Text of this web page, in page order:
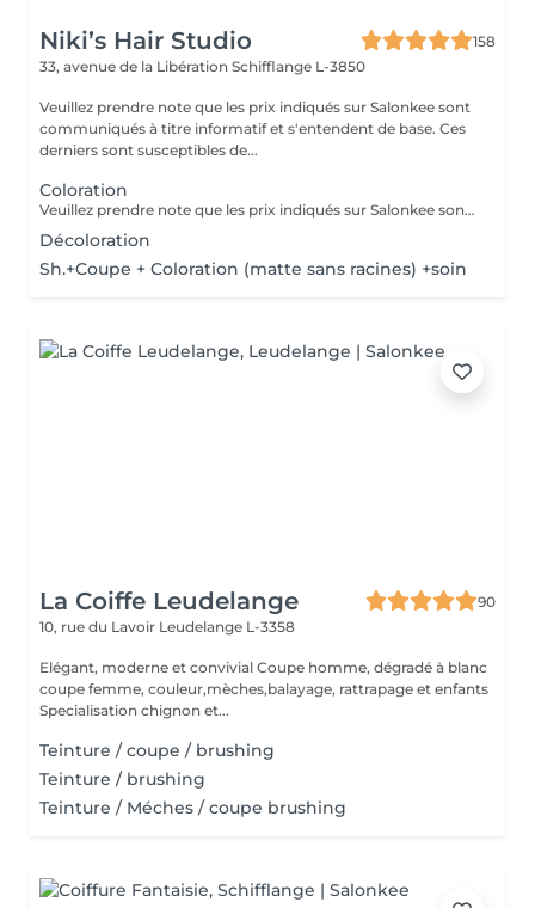
Niki’s Hair Studio
158
33, avenue de la Libération Schifflange L-3850
Veuillez prendre note que les prix indiqués sur Salonkee sont
communiqués à titre informatif et s'entendent de base. Ces
derniers sont susceptibles de...
Coloration
Veuillez prendre note que les prix indiqués sur Salonkee sont communiqués à titre informatif et s'entendent de base. Ces derniers sont susceptibles de varier selon le diagnostic réalisé à votre arrivée au salon et l'expertise du professionnel à qui vous confiez votre beauté. Dans tous les cas, un devis précis vous sera proposé et toutes réalisations de prestations seront effectuées avec votre accord. Un grand merci d'avance pour votre compréhension. Au plaisir de vous revoir très vite.
Décoloration
Sh.+Coupe + Coloration (matte sans racines) +soin
La Coiffe Leudelange
90
10, rue du Lavoir Leudelange L-3358
Elégant, moderne et convivial Coupe homme, dégradé à blanc
coupe femme, couleur,mèches,balayage, rattrapage et enfants
Specialisation chignon et...
Teinture / coupe / brushing
Teinture / brushing
Teinture / Méches / coupe brushing